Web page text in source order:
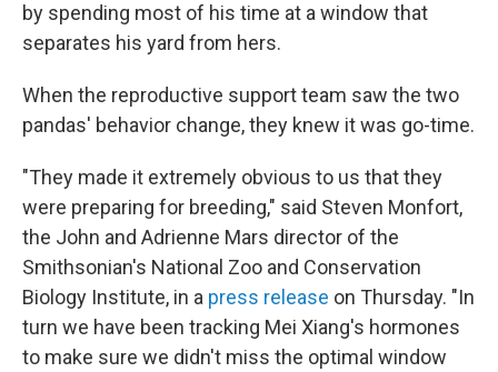
by spending most of his time at a window that
separates his yard from hers.
When the reproductive support team saw the two
pandas' behavior change, they knew it was go-time.
"They made it extremely obvious to us that they
were preparing for breeding," said Steven Monfort,
the John and Adrienne Mars director of the
Smithsonian's National Zoo and Conservation
Biology Institute, in a press release on Thursday. "In
turn we have been tracking Mei Xiang's hormones
to make sure we didn't miss the optimal window